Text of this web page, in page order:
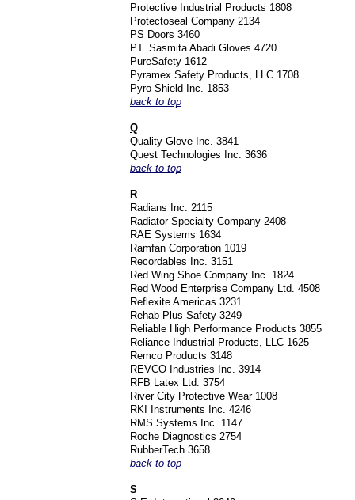
Protective Industrial Products 1808
Protectoseal Company 2134
PS Doors 3460
PT. Sasmita Abadi Gloves 4720
PureSafety 1612
Pyramex Safety Products, LLC 1708
Pyro Shield Inc. 1853
back to top
Q
Quality Glove Inc. 3841
Quest Technologies Inc. 3636
back to top
R
Radians Inc. 2115
Radiator Specialty Company 2408
RAE Systems 1634
Ramfan Corporation 1019
Recordables Inc. 3151
Red Wing Shoe Company Inc. 1824
Red Wood Enterprise Company Ltd. 4508
Reflexite Americas 3231
Rehab Plus Safety 3249
Reliable High Performance Products 3855
Reliance Industrial Products, LLC 1625
Remco Products 3148
REVCO Industries Inc. 3914
RFB Latex Ltd. 3754
River City Protective Wear 1008
RKI Instruments Inc. 4246
RMS Systems Inc. 1147
Roche Diagnostics 2754
RubberTech 3658
back to top
S